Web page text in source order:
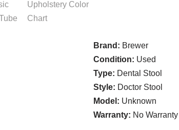
Brand: Brewer
Condition: Used
Type: Dental Stool
Style: Doctor Stool
Model: Unknown
Warranty: No Warranty